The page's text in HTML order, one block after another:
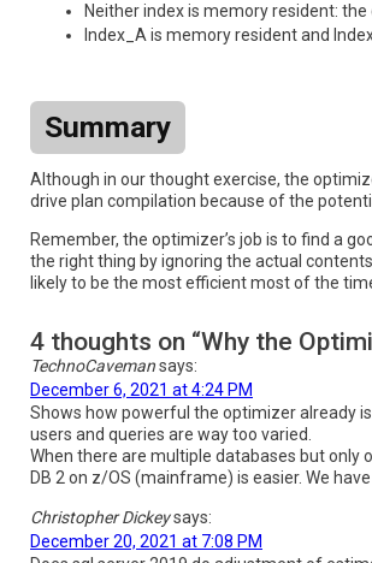
Neither index is memory resident:
Index_A is memory resident and
Summary
Although in our thought exercise, the
drive plan compilation because of the
Remember, the optimizer’s job is to find a
the right thing by ignoring the actual
likely to be the most efficient most of the
4 thoughts on “Why the
TechnoCavemansays:
December 6, 2021 at 4:24 PM
Shows how powerful the optimizer already
users and queries are way too varied.
When there are multiple databases but only
DB 2 on z/OS (mainframe) is easier. We
Christopher Dickeysays:
December 20, 2021 at 7:08 PM